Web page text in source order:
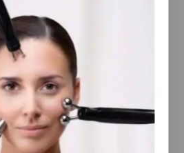
Arnica Montana
cooling Menthol, this
helps leave your body feeling
from head-to-toe.
ending your day on a fresh
of Juniper, Rosemary,
and Thyme leave skin with an